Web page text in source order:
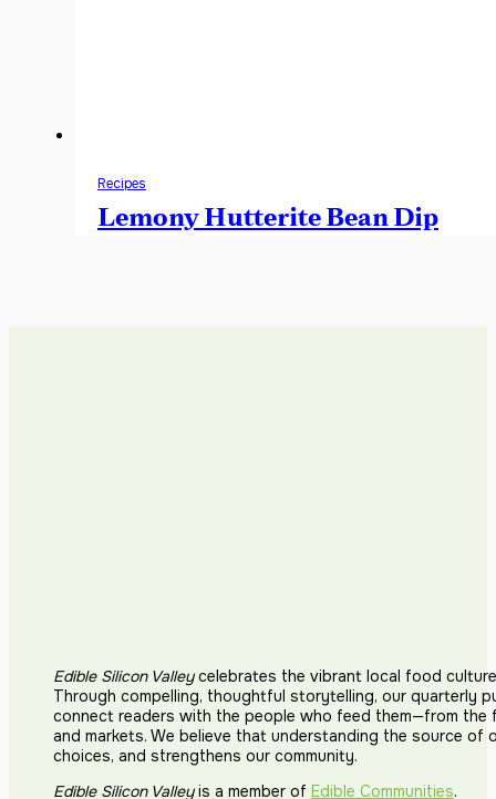
Recipes
Lemony Hutterite Bean Dip
Edible Silicon Valleycelebrates the vibrant local food
Through compelling, thoughtful storytelling, our quarterly
connect readers with the people who feed them—from the
and markets. We believe that understanding the source of
choices, and strengthens our community.
Edible Silicon Valleyis a member of Edible Communities.